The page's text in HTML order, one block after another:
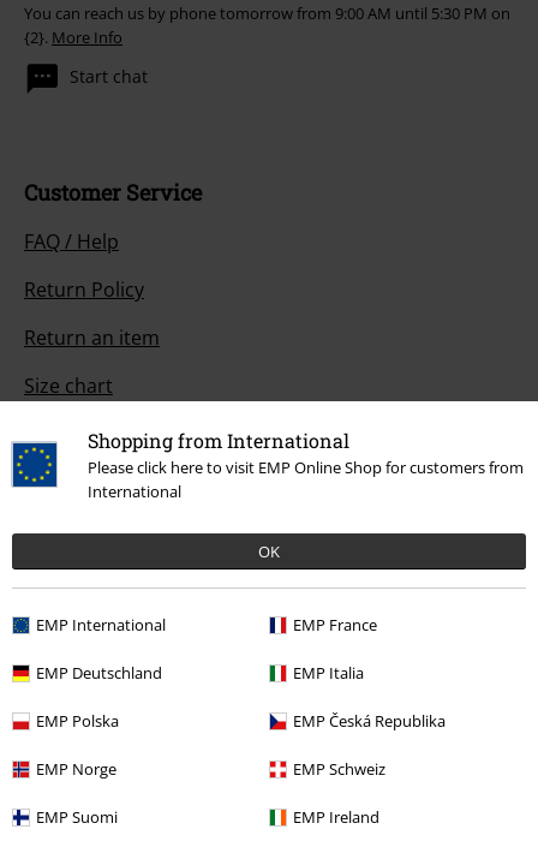
Shopping from International
Please click here to visit EMP Online Shop for customers from
International
OK
EMP International EMP France
EMP Deutschland EMP Italia
EMP Polska EMP Česká Republika
EMP Norge EMP Schweiz
EMP Suomi EMP Ireland
You can reach us by phone tomorrow from 9:00 AM until 5:30 PM on
{2}. More Info
Start chat
Customer Service
FAQ / Help
Return Policy
Return an item
Size chart
Payment methods
Competitions